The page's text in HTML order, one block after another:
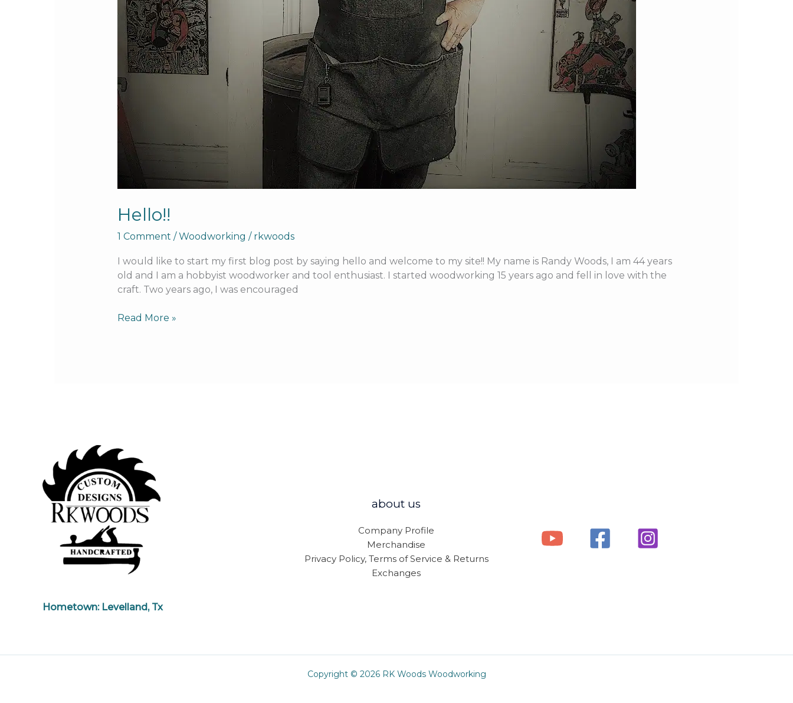
Hello!!
1 Comment /Woodworking / rkwoods
I would like to start my first blog post by saying hello and welcome to my site!! My name is Randy Woods, I am 44 years
old and I am a hobbyist woodworker and tool enthusiast. I started woodworking 15 years ago and fell in love with the
craft. Two years ago, I was encouraged
Read More »
Hometown: Levelland, Tx
about us
Company Profile
Merchandise
Privacy Policy, Terms of Service & Returns
Exchanges
Copyright © 2026 RK Woods Woodworking